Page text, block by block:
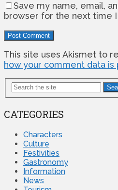
Save my name, email,
browser for the next time
This site uses Akismet to
how your comment data is
CATEGORIES
Characters
Culture
Festivities
Gastronomy
Information
News